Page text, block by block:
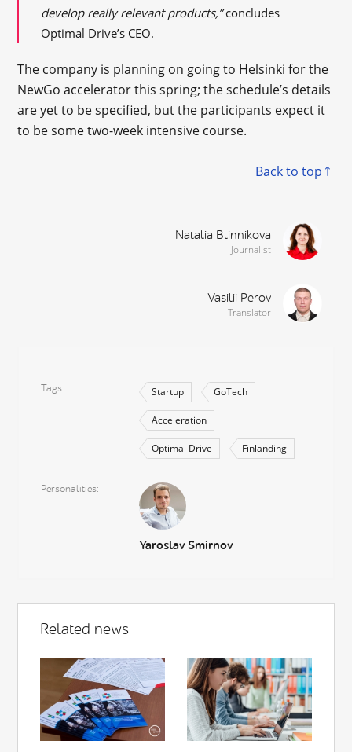
develop really relevant products,”concludes
Optimal Drive’s CEO.
The company is planning on going to Helsinki for the
NewGo accelerator this spring; the schedule’s details
are yet to be specified, but the participants expect it
to be some two-week intensive course.
Back to top
Natalia Blinnikova
Journalist
Vasilii Perov
Translator
Tags Startup GoTech
Acceleration
Optimal Drive Finlanding
Personalities
Yaroslav Smirnov
Related news